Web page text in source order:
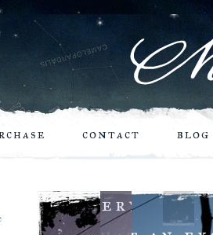
contact blog